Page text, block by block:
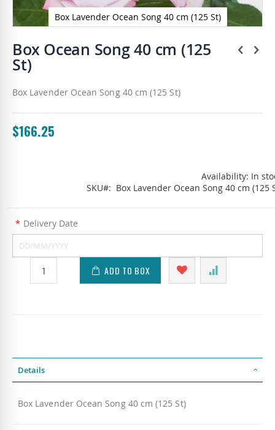
Box Lavender Ocean Song 40 cm (125 St)
to
the
beginning
the
images
gallery
Box Ocean Song 40 cm (125
St)
Box Lavender Ocean Song 40 cm (125 St)
$166.25
Availability: In
SKU
Box Lavender Ocean Song 40 cm (125
* Delivery Date
ADD TO BOX
Details
Box Lavender Ocean Song 40 cm (125 St)